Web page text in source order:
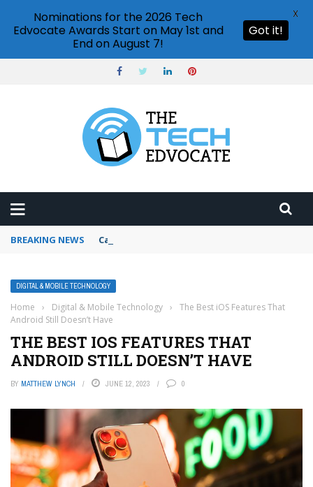
BREAKING NEWS Can I schedule messages in Slack?
DIGITAL & MOBILE TECHNOLOGY
Home › Digital & Mobile Technology ›
The Best iOS Features That
Android Still Doesn’t Have
THE BEST IOS FEATURES THAT
ANDROID STILL DOESN’T HAVE
BY MATTHEW LYNCH JUNE 12, 2023 0
Nominations for the 2026 Tech
Edvocate Awards Start on May 1st and
End on August 7!
Got it!
X